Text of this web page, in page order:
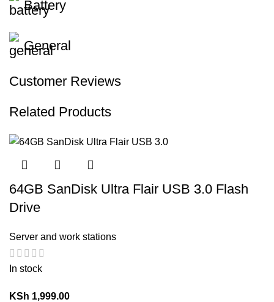
Battery
General
Customer Reviews
Related Products
64GB SanDisk Ultra Flair USB 3.0 Flash
Drive
Server and work stations
In stock
KSh 1,999.00